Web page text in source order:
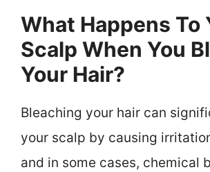
What Happens To
Scalp When You
Your Hair?
Bleaching your hair can
your scalp by causing
and in some cases, chemical